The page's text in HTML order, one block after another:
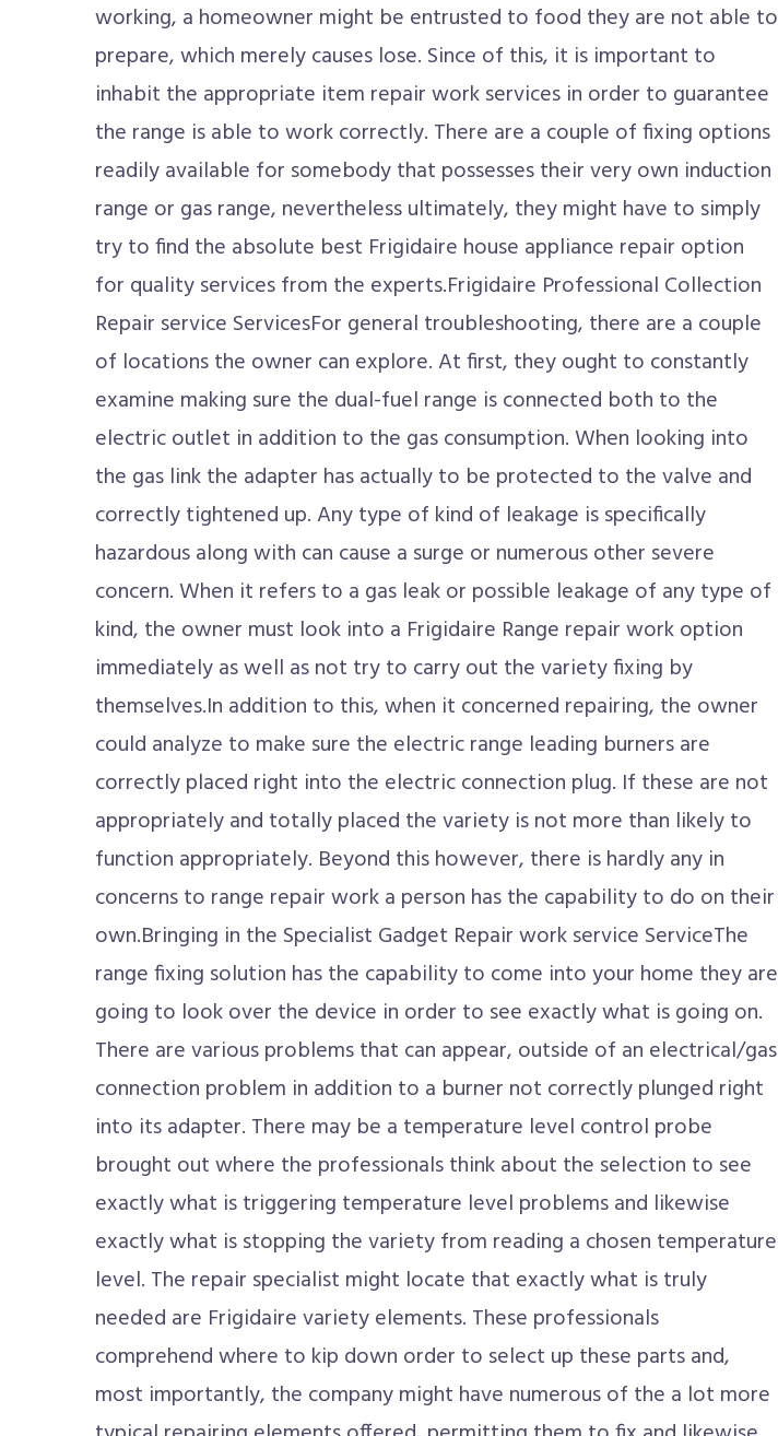
working, a homeowner might be entrusted to food they are not able to
prepare, which merely causes lose. Since of this, it is important to
inhabit the appropriate item repair work services in order to guarantee
the range is able to work correctly. There are a couple of fixing options
readily available for somebody that possesses their very own induction
range or gas range, nevertheless ultimately, they might have to simply
try to find the absolute best Frigidaire house appliance repair option
for quality services from the experts.Frigidaire Professional Collection
Repair service ServicesFor general troubleshooting, there are a couple
of locations the owner can explore. At first, they ought to constantly
examine making sure the dual-fuel range is connected both to the
electric outlet in addition to the gas consumption. When looking into
the gas link the adapter has actually to be protected to the valve and
correctly tightened up. Any type of kind of leakage is specifically
hazardous along with can cause a surge or numerous other severe
concern. When it refers to a gas leak or possible leakage of any type of
kind, the owner must look into a Frigidaire Range repair work option
immediately as well as not try to carry out the variety fixing by
themselves.In addition to this, when it concerned repairing, the owner
could analyze to make sure the electric range leading burners are
correctly placed right into the electric connection plug. If these are not
appropriately and totally placed the variety is not more than likely to
function appropriately. Beyond this however, there is hardly any in
concerns to range repair work a person has the capability to do on their
own.Bringing in the Specialist Gadget Repair work service ServiceThe
range fixing solution has the capability to come into your home they are
going to look over the device in order to see exactly what is going on.
There are various problems that can appear, outside of an electrical/gas
connection problem in addition to a burner not correctly plunged right
into its adapter. There may be a temperature level control probe
brought out where the professionals think about the selection to see
exactly what is triggering temperature level problems and likewise
exactly what is stopping the variety from reading a chosen temperature
level. The repair specialist might locate that exactly what is truly
needed are Frigidaire variety elements. These professionals
comprehend where to kip down order to select up these parts and,
most importantly, the company might have numerous of the a lot more